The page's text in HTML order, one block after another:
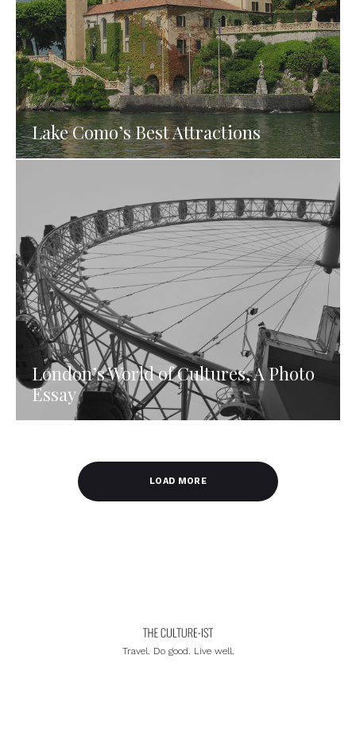
Lake Como’s Best Attractions
London’s World of Cultures, A Photo
Essay
LOAD MORE
Travel. Do good. Live well.